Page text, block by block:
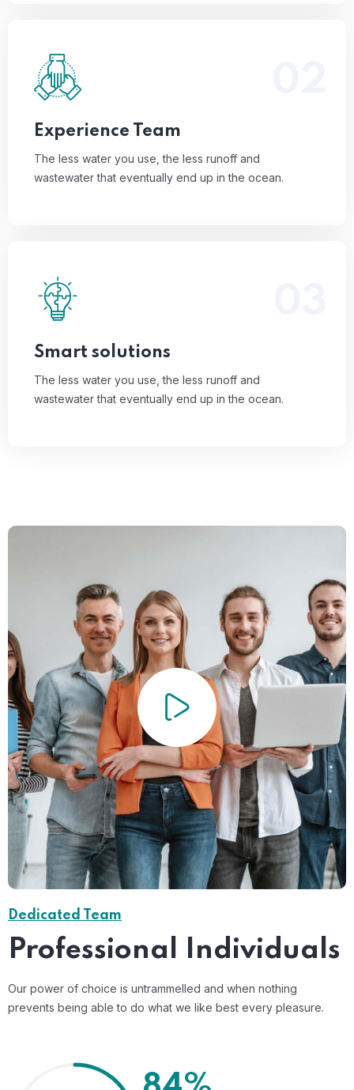
Experience Team
The less water you use, the less runoff and
wastewater that eventually end up in the ocean.
The less water you use, the less runoff and
wastewater that eventually end up in the ocean.
Smart solutions
The less water you use, the less runoff and
wastewater that eventually end up in the ocean.
The less water you use, the less runoff and
wastewater that eventually end up in the ocean.
Dedicated Team
Professional Individuals
Our power of choice is untrammelled and when nothing
prevents being able to do what we like best every pleasure.